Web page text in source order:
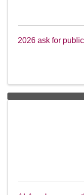
2026 ask for